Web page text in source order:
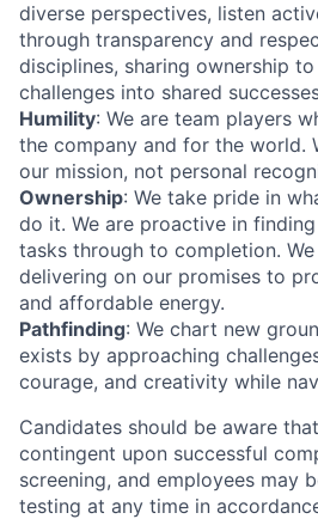
diverse perspectives, listen
through transparency and
disciplines, sharing ownership
challenges into shared
Humility: We are team players
the company and for the world.
our mission, not personal
Ownership: We take pride in
do it. We are proactive in
tasks through to completion.
delivering on our promises to
and affordable energy.
Pathfinding: We chart new
exists by approaching
courage, and creativity while
Candidates should be aware
contingent upon successful
screening, and employees may
testing at any time in